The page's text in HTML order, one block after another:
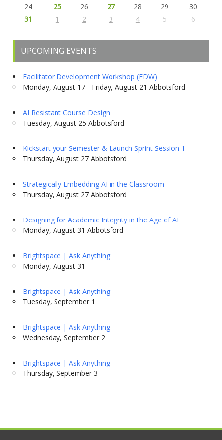
24
25 26 27 28 29
30
31
1 2 3 4 5 6
UPCOMING EVENTS
Facilitator Development Workshop (FDW)
Monday, August 17 - Friday, August 21 Abbotsford
AI Resistant Course Design
Tuesday, August 25 Abbotsford
Kickstart your Semester & Launch Sprint Session 1
Thursday, August 27 Abbotsford
Strategically Embedding AI in the Classroom
Thursday, August 27 Abbotsford
Designing for Academic Integrity in the Age of AI
Monday, August 31 Abbotsford
Brightspace | Ask Anything
Monday, August 31
Brightspace | Ask Anything
Tuesday, September 1
Brightspace | Ask Anything
Wednesday, September 2
Brightspace | Ask Anything
Thursday, September 3